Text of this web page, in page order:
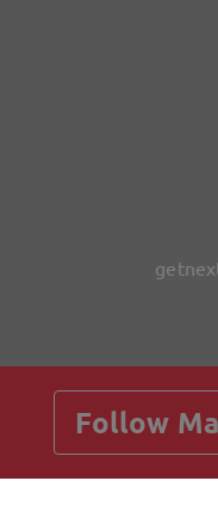
Follow